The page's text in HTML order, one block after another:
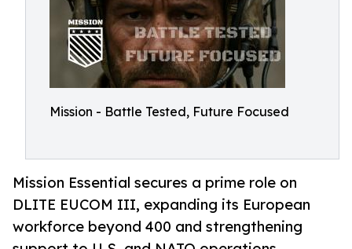
Mission - Battle Tested, Future Focused
Mission Essential secures a prime role on
DLITE EUCOM III, expanding its European
workforce beyond 400 and strengthening